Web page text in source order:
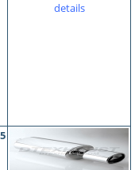
details